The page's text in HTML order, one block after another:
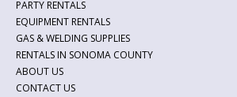
PARTY RENTALS
EQUIPMENT RENTALS
GAS & WELDING SUPPLIES
RENTALS IN SONOMA COUNTY
ABOUT US
CONTACT US